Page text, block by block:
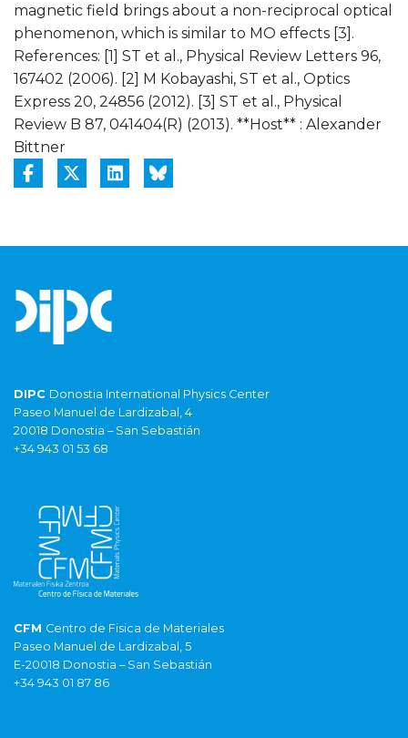
magnetic field brings about a non-reciprocal optical
phenomenon, which is similar to MO effects [3].
References: [1] ST et al., Physical Review Letters 96,
167402 (2006). [2] M Kobayashi, ST et al., Optics
Express 20, 24856 (2012). [3] ST et al., Physical
Review B 87, 041404(R) (2013). **Host** : Alexander
Bittner
DIPC Donostia International Physics Center
Paseo Manuel de Lardizabal, 4
20018 Donostia – San Sebastián
+34 943 01 53 68
CFM Centro de Fisica de Materiales
Paseo Manuel de Lardizabal, 5
E-20018 Donostia – San Sebastián
+34 943 01 87 86